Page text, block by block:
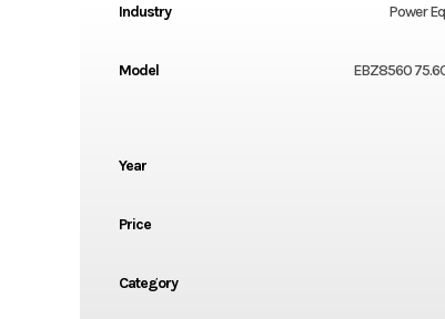
Industry Power
Model
EBZ8560
Year
Price
Category